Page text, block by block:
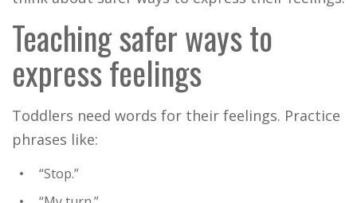
Teaching safer ways to
express feelings
Toddlers need words for their feelings. Practice
phrases like:
“Stop.”